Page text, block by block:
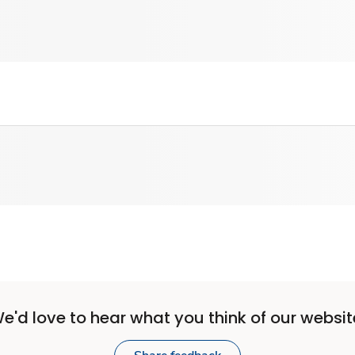
love to hear what you think of our